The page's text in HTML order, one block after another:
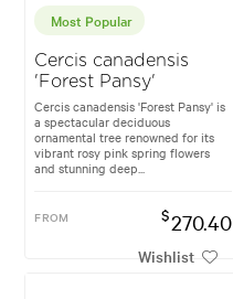
Most Popular
Cercis canadensis
'Forest Pansy'
Cercis canadensis 'Forest Pansy' is
a spectacular deciduous
ornamental tree renowned for its
vibrant rosy pink spring flowers
and stunning deep...
FROM $270.40
Wishlist